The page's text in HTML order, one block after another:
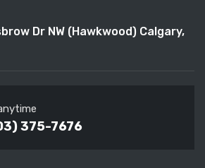
Dr NW (Hawkwood) Calgary,
375-7676